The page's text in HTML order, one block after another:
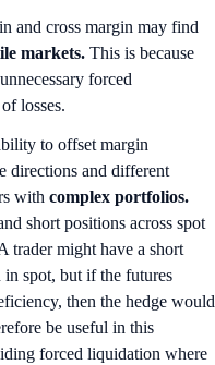
and cross margin may find
markets. This is because
forced
losses.
to offset margin
directions and different
with complex portfolios.
short positions across spot
trader might have a short
spot, but if the futures
then the hedge would
be useful in this
forced liquidation where